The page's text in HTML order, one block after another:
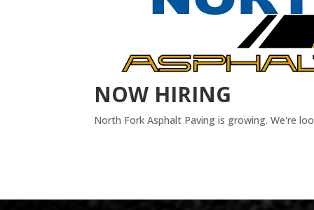
NOW HIRING
North Fork Asphalt Paving is growing. We're